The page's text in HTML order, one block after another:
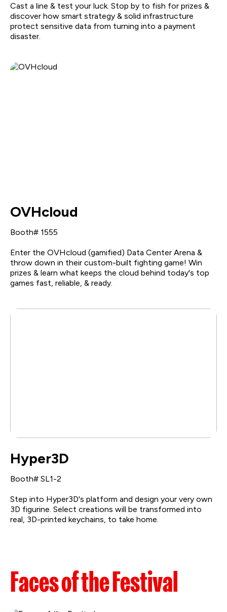
Cast a line & test your luck. Stop by to fish for prizes &
discover how smart strategy & solid infrastructure
protect sensitive data from turning into a payment
disaster.
OVHcloud
Booth# 1555
Enter the OVHcloud (gamified) Data Center Arena &
throw down in their custom-built fighting game! Win
prizes & learn what keeps the cloud behind today's top
games fast, reliable, & ready.
Hyper3D
Booth# SL1-2
Step into Hyper3D's platform and design your very own
3D figurine. Select creations will be transformed into
real, 3D-printed keychains, to take home.
Faces of the Festival